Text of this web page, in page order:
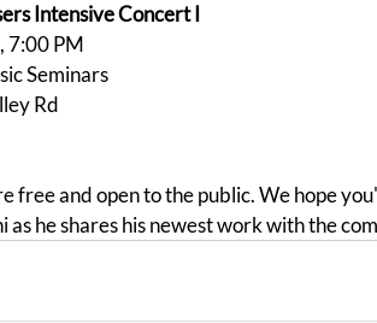
Intensive Concert I
7:00 PM
Seminars
Rd
free and open to the public. We hope
as he shares his newest work with the